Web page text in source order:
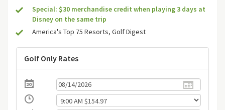
Special: $30 merchandise credit when playing 3 days at
Disney on the same trip
America's Top 75 Resorts, Golf Digest
Golf Only Rates